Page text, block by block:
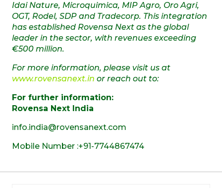
Idai Nature, Microquimica, MIP Agro, Oro Agri,
OGT, Rodel, SDP and Tradecorp. This integration
has established Rovensa Next as the global
leader in the sector, with revenues exceeding
€500 million.
For more information, please visit us at
www.rovensanext.in or reach out to:
For further information:
Rovensa Next India
info.india@rovensanext.com
Mobile Number :+91-7744867474